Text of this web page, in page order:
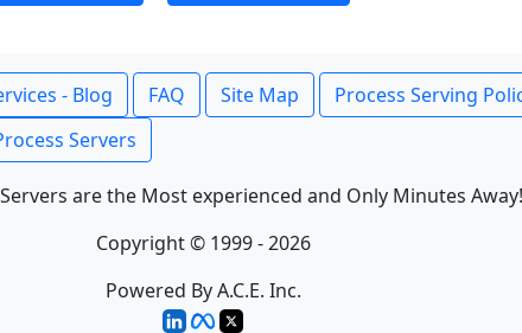
- Blog FAQ Site Map Process Serving
Servers
are the Most experienced and Only Minutes Away!
Copyright © 1999 - 2026
Powered By A.C.E. Inc.